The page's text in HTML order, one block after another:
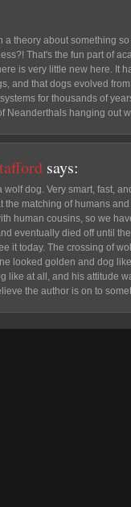
a theory about something
That's the fun part of
is very little new here. It
and that dogs evolved
for thousands of
Neanderthals hanging out
says:
wolf dog. Very smart, fast,
the matching of humans
human cousins, so we
eventually died off until
it today. The crossing of
looked golden and dog
like at all, and his attitude
the author is on to